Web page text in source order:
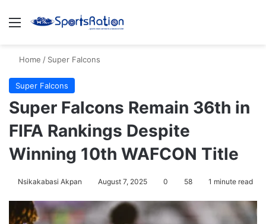
Menu
Home / Super Falcons
Super Falcons
Super Falcons Remain 36th in
FIFA Rankings Despite
Winning 10th WAFCON Title
Nsikakabasi Akpan August 7, 2025 0 58 1 minute read